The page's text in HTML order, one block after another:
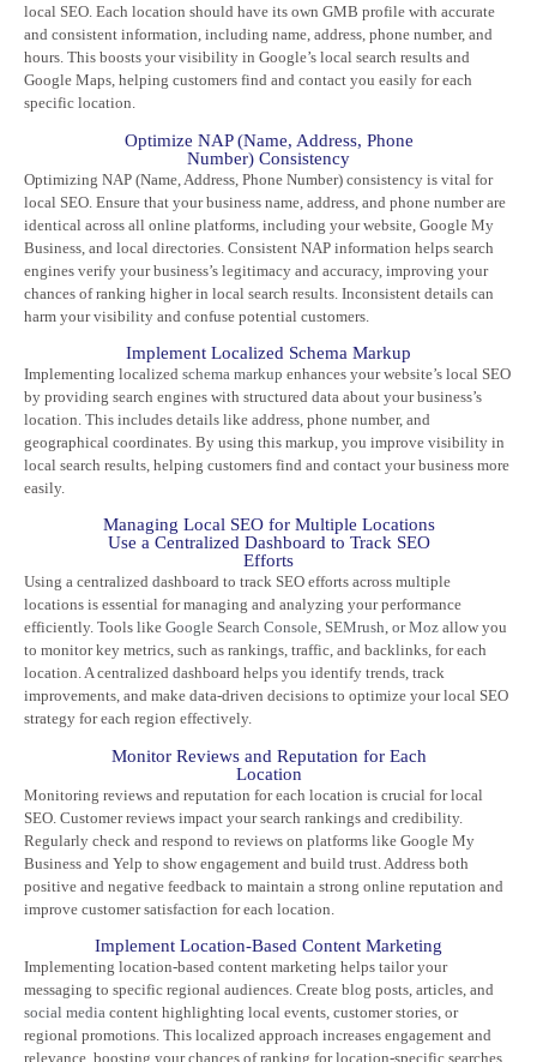
local SEO. Each location should have its own GMB profile with accurate
and consistent information, including name, address, phone number, and
hours. This boosts your visibility in Google’s local search results and
Google Maps, helping customers find and contact you easily for each
specific location.
Optimize NAP (Name, Address, Phone
Number) Consistency
Optimizing NAP (Name, Address, Phone Number) consistency is vital for
local SEO. Ensure that your business name, address, and phone number are
identical across all online platforms, including your website, Google My
Business, and local directories. Consistent NAP information helps search
engines verify your business’s legitimacy and accuracy, improving your
chances of ranking higher in local search results. Inconsistent details can
harm your visibility and confuse potential customers.
Implement Localized Schema Markup
Implementing localized schema markup enhances your website’s local SEO
by providing search engines with structured data about your business’s
location. This includes details like address, phone number, and
geographical coordinates. By using this markup, you improve visibility in
local search results, helping customers find and contact your business more
easily.
Managing Local SEO for Multiple Locations
Use a Centralized Dashboard to Track SEO
Efforts
Using a centralized dashboard to track SEO efforts across multiple
locations is essential for managing and analyzing your performance
efficiently. Tools like Google Search Console, SEMrush, or Moz allow you
to monitor key metrics, such as rankings, traffic, and backlinks, for each
location. A centralized dashboard helps you identify trends, track
improvements, and make data-driven decisions to optimize your local SEO
strategy for each region effectively.
Monitor Reviews and Reputation for Each
Location
Monitoring reviews and reputation for each location is crucial for local
SEO. Customer reviews impact your search rankings and credibility.
Regularly check and respond to reviews on platforms like Google My
Business and Yelp to show engagement and build trust. Address both
positive and negative feedback to maintain a strong online reputation and
improve customer satisfaction for each location.
Implement Location-Based Content Marketing
Implementing location-based content marketing helps tailor your
messaging to specific regional audiences. Create blog posts, articles, and
social media content highlighting local events, customer stories, or
regional promotions. This localized approach increases engagement and
relevance, boosting your chances of ranking for location-specific searches.